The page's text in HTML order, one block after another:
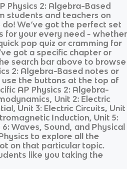
Physics 2: Algebra-Based
students and teachers on
We’ve got the perfect set
for your every need - whether
pop quiz or cramming for
got a specific chapter or
search bar above to browse
2: Algebra-Based notes or
use the buttons at the top of
AP Physics 2: Algebra-
Unit 2: Electric
Unit 3: Electric Circuits, Unit
Induction, Unit 5:
Waves, Sound, and Physical
to explore all the
on that particular topic.
like you taking the